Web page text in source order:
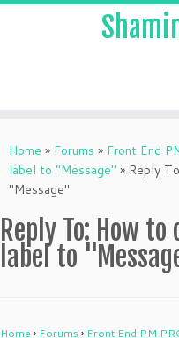
to
content
Home » Forums » Front End
label to "Message" » Reply
"Message"
Reply To: How
label to
Home › Forums › Front End PM